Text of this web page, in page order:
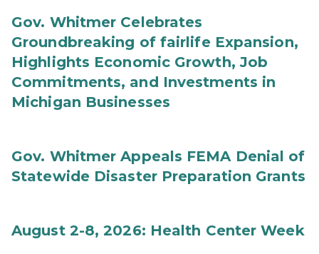
Gov. Whitmer Celebrates
Groundbreaking of fairlife Expansion,
Highlights Economic Growth, Job
Commitments, and Investments in
Michigan Businesses
Gov. Whitmer Appeals FEMA Denial of
Statewide Disaster Preparation Grants
August 2-8, 2026: Health Center Week